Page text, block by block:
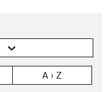
A › Z